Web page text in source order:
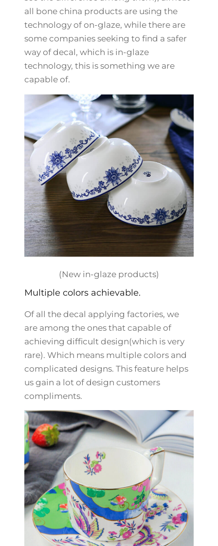
all bone china products are using the
technology of on-glaze, while there are
some companies seeking to find a safer
way of decal, which is in-glaze
technology, this is something we are
capable of.
(New in-glaze products)
Multiple colors achievable.
Of all the decal applying factories, we
are among the ones that capable of
achieving difficult design(which is very
rare). Which means multiple colors and
complicated designs. This feature helps
us gain a lot of design customers
compliments.